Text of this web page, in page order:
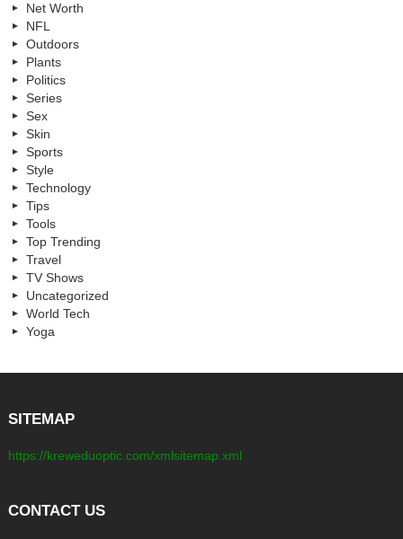
Net Worth
NFL
Outdoors
Plants
Politics
Series
Sex
Skin
Sports
Style
Technology
Tips
Tools
Top Trending
Travel
TV Shows
Uncategorized
World Tech
Yoga
SITEMAP
https://kreweduoptic.com/xmlsitemap.xml
CONTACT US